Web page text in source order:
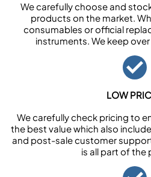
We carefully choose and
products on the market.
consumables or official
instruments. We keep
LOW
We carefully check pricing to
the best value which also
and post-sale customer
is all part of the